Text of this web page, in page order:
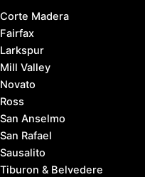
Corte Madera
Fairfax
Larkspur
Mill Valley
Novato
Ross
San Anselmo
San Rafael
Sausalito
Tiburon & Belvedere